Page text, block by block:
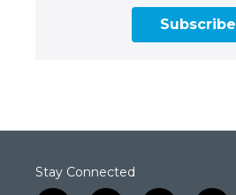
Subscribe
Stay Connected